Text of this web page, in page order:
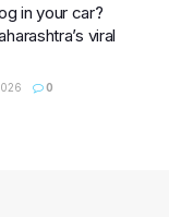
in your car?
viral
0